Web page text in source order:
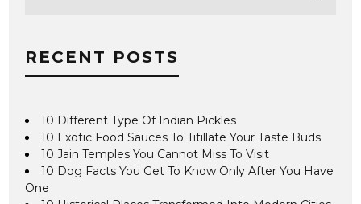
RECENT POSTS
10 Different Type Of Indian Pickles
10 Exotic Food Sauces To Titillate Your Taste Buds
10 Jain Temples You Cannot Miss To Visit
10 Dog Facts You Get To Know Only After You Have
One